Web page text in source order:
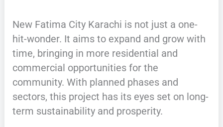
New Fatima City Karachi is not just a one-
hit-wonder. It aims to expand and grow with
time, bringing in more residential and
commercial opportunities for the
community. With planned phases and
sectors, this project has its eyes set on long-
term sustainability and prosperity.